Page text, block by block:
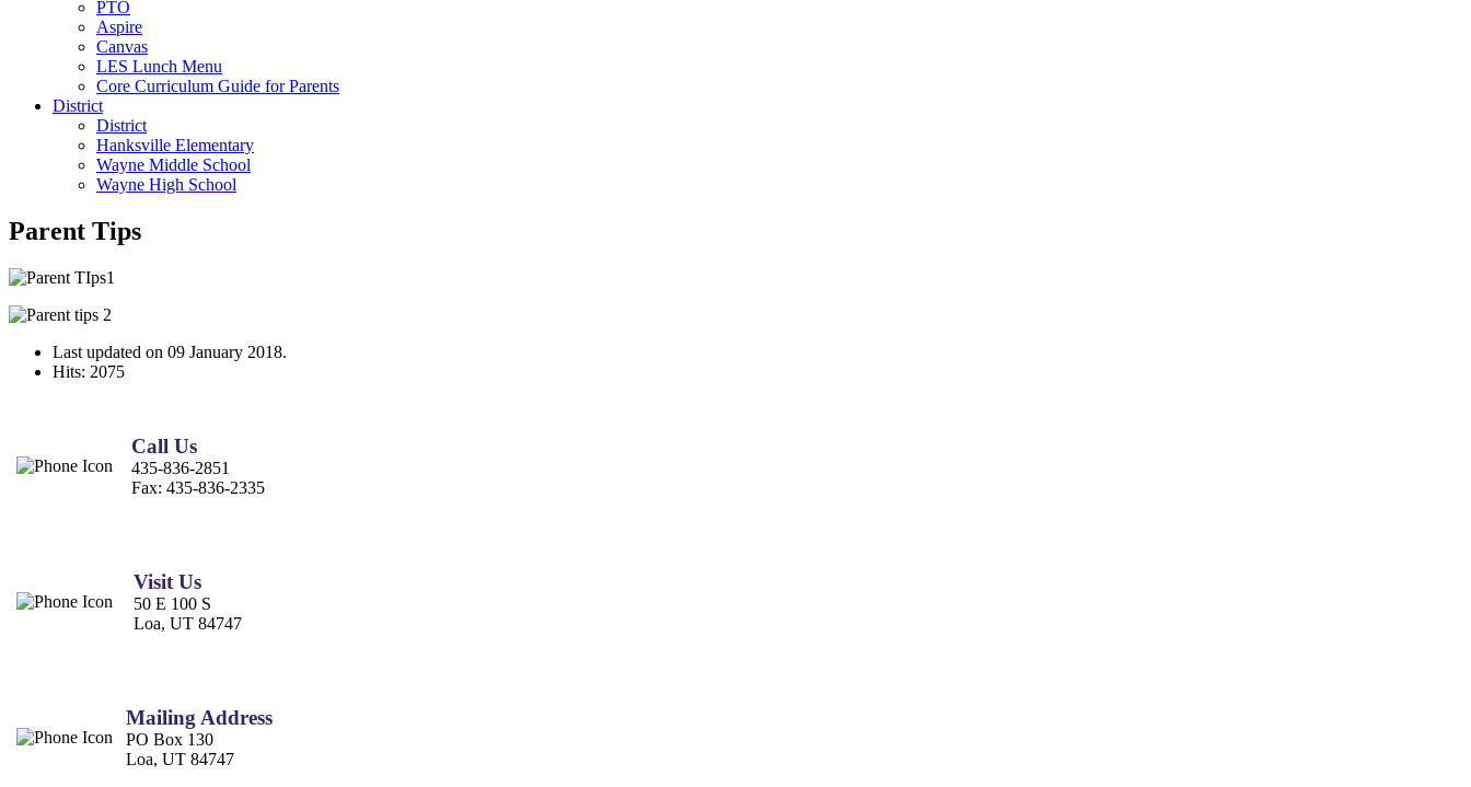
PTO
Aspire
Canvas
LES Lunch Menu
Core Curriculum Guide for Parents
District
District
Hanksville Elementary
Wayne Middle School
Wayne High School
Parent Tips
Last updated on 09 January 2018.
Hits: 2075
Call Us
435-836-2851
Fax: 435-836-2335
Visit Us
50 E 100 S
Loa, UT 84747
Mailing Address
PO Box 130
Loa, UT 84747